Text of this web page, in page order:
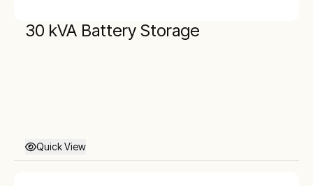
30 kVA Battery Storage
Quick View